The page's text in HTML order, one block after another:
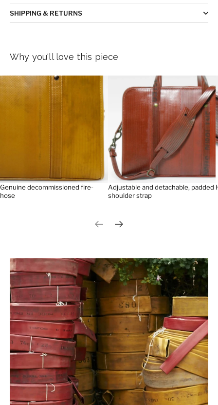
SHIPPING & RETURNS
Why you'll love this piece
Genuine decommissioned fire-
hose
Adjustable and detachable, padded
shoulder strap
Previous slide